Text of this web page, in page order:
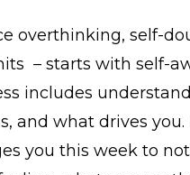
overthinking, self-
– starts with self-
includes
and what drives you.
you this week to